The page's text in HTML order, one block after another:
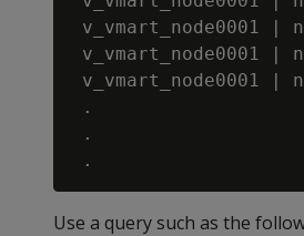
v_vmart_node0001
v_vmart_node0001
v_vmart_node0001
.
.
Use a query such as the